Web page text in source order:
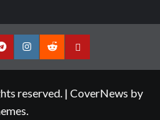
TelegramInstagram
RedditContact
reserved. | CoverNews by